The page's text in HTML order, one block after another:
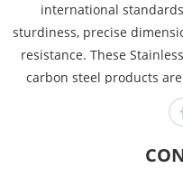
international
sturdiness, precise
resistance. These Stainless Steel, aluminum, galvanized and
carbon steel products
dimensions and
various industries like
engineering offshore and chemical.